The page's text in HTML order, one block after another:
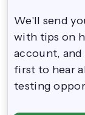
We'll send
with tips on
account, and
first to hear
testing